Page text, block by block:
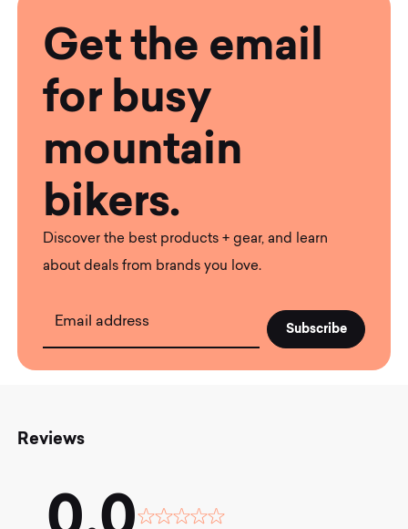
Get the email
for busy
mountain
bikers.
Discover the best products + gear, and learn
about deals from brands you love.
Email address
Reviews
Rated